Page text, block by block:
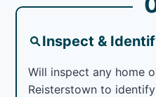
Inspect &
Will inspect any home
Reisterstown to